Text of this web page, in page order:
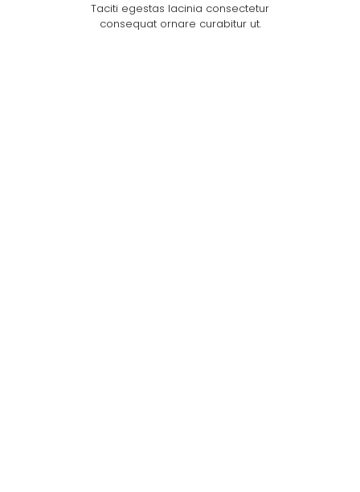
Taciti egestas lacinia consectetur
consequat ornare curabitur ut.